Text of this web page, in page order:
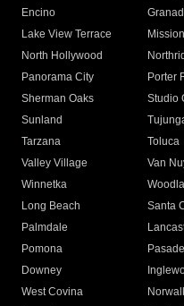
Encino
Lake View Terrace
North Hollywood
Panorama City
Porter
Sherman Oaks
Studio
Sunland
Tarzana
Toluca
Valley Village
Van
Winnetka
Long Beach
Santa
Palmdale
Pomona
Downey
West Covina